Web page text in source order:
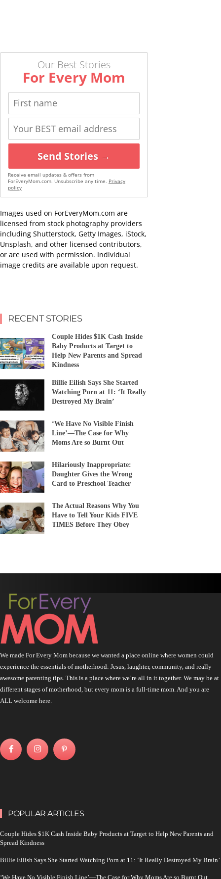
Our Best Stories
For Every Mom
Send Stories →
Receive email updates & offers from
ForEveryMom.com. Unsubscribe any time. Privacy
policy
Images used on ForEveryMom.com are
licensed from stock photography providers
including Shutterstock, Getty Images, iStock,
Unsplash, and other licensed contributors,
or are used with permission. Individual
image credits are available upon request.
RECENT STORIES
Couple Hides $1K Cash Inside
Baby Products at Target to
Help New Parents and Spread
Kindness
Billie Eilish Says She Started
Watching Porn at 11: ‘It Really
Destroyed My Brain’
‘We Have No Visible Finish
Line’—The Case for Why
Moms Are so Burnt Out
Hilariously Inappropriate:
Daughter Gives the Wrong
Card to Preschool Teacher
The Actual Reasons Why You
Have to Tell Your Kids FIVE
TIMES Before They Obey
We made For Every Mom because we wanted a place online where women could
experience the essentials of motherhood: Jesus, laughter, community, and really
awesome parenting tips. This is a place where we’re all in it together. We may be at
different stages of motherhood, but every mom is a full-time mom. And you are
ALL welcome here.
POPULAR ARTICLES
Couple Hides $1K Cash Inside Baby Products at Target to Help New Parents and
Spread Kindness
Billie Eilish Says She Started Watching Porn at 11: ‘It Really Destroyed My Brain’
‘We Have No Visible Finish Line’—The Case for Why Moms Are so Burnt Out